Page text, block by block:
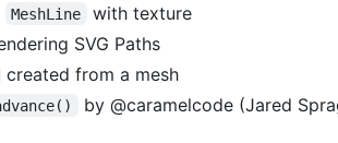
MeshLine
with texture
SVG Paths
created from a mesh
by @caramelcode (Jared